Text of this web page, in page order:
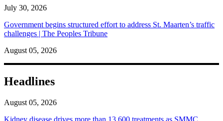
July 30, 2026
Government begins structured effort to address St. Maarten’s traffic
challenges | The Peoples Tribune
August 05, 2026
Headlines
August 05, 2026
Kidney disease drives more than 13,600 treatments as SMMC